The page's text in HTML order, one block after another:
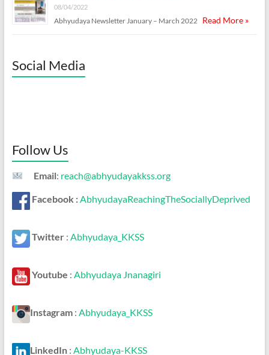
08/04/2022
Abhyudaya Newsletter January – March 2022 Read More »
Social Media
Follow Us
Email: reach@abhyudayakkss.org
Facebook :AbhyudayaReachingTheSociallyDeprived
Twitter: Abhyudaya_KKSS
Youtube : Abhyudaya Jnanagiri
Instagram: Abhyudaya_KKSS
LinkedIn: Abhyudaya-KKSS